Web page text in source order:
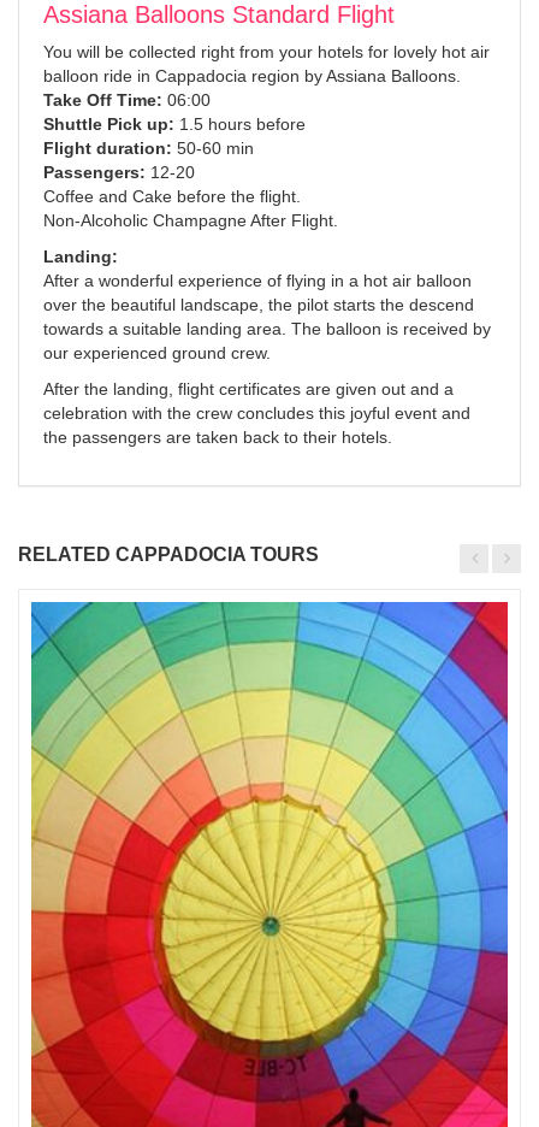
Assiana Balloons Standard Flight
You will be collected right from your hotels for lovely hot air
balloon ride in Cappadocia region by Assiana Balloons.
Take Off Time: 06:00
Shuttle Pick up: 1.5 hours before
Flight duration: 50-60 min
Passengers: 12-20
Coffee and Cake before the flight.
Non-Alcoholic Champagne After Flight.
Landing:
After a wonderful experience of flying in a hot air balloon
over the beautiful landscape, the pilot starts the descend
towards a suitable landing area. The balloon is received by
our experienced ground crew.
After the landing, flight certificates are given out and a
celebration with the crew concludes this joyful event and
the passengers are taken back to their hotels.
RELATED CAPPADOCIA TOURS